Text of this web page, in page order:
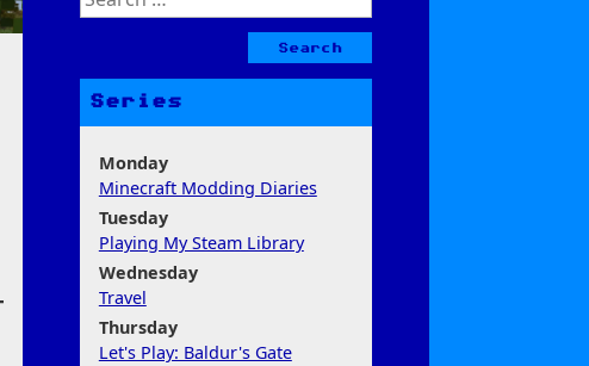
for:
Series
Monday
Minecraft Modding Diaries
Tuesday
Playing My Steam Library
Wednesday
Travel
Thursday
Let's Play: Baldur's Gate